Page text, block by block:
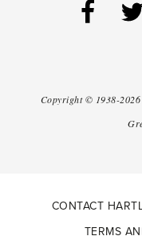
Copyright © 1938-2026
CONTACT
TERMS